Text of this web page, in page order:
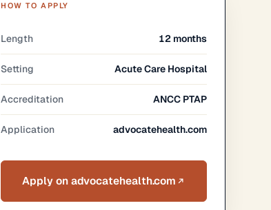
HOW TO APPLY
Length 12 months
Setting Acute Care Hospital
Accreditation ANCC PTAP
Application advocatehealth.com
Apply on advocatehealth.com